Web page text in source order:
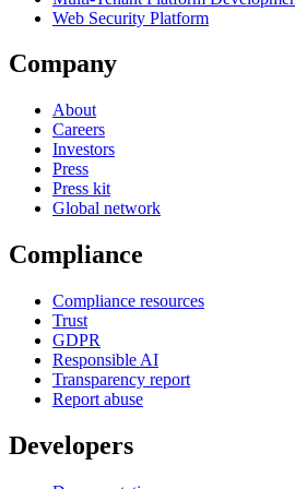
Web Security Platform
Company
About
Careers
Investors
Press
Press kit
Global network
Compliance
Compliance resources
Trust
GDPR
Responsible AI
Transparency report
Report abuse
Developers